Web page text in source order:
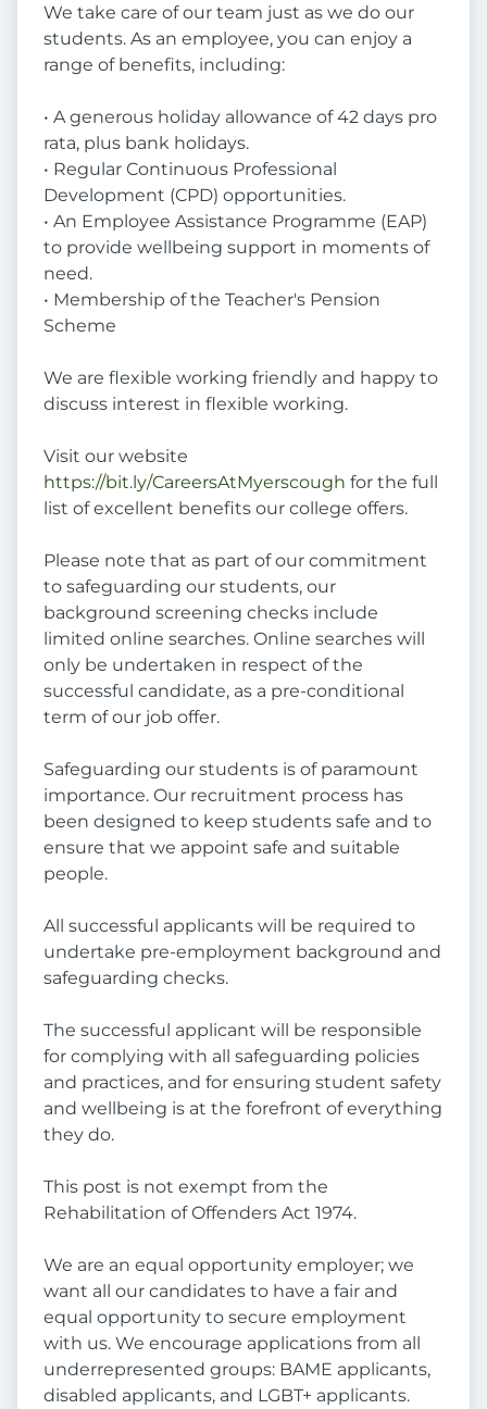
We take care of our team just as we do our
students. As an employee, you can enjoy a
range of benefits, including:
• A generous holiday allowance of 42 days pro
rata, plus bank holidays.
• Regular Continuous Professional
Development (CPD) opportunities.
• An Employee Assistance Programme (EAP)
to provide wellbeing support in moments of
need.
• Membership of the Teacher's Pension
Scheme
We are flexible working friendly and happy to
discuss interest in flexible working.
Visit our website
https://bit.ly/CareersAtMyerscough for the full
list of excellent benefits our college offers.
Please note that as part of our commitment
to safeguarding our students, our
background screening checks include
limited online searches. Online searches will
only be undertaken in respect of the
successful candidate, as a pre-conditional
term of our job offer.
Safeguarding our students is of paramount
importance. Our recruitment process has
been designed to keep students safe and to
ensure that we appoint safe and suitable
people.
All successful applicants will be required to
undertake pre-employment background and
safeguarding checks.
The successful applicant will be responsible
for complying with all safeguarding policies
and practices, and for ensuring student safety
and wellbeing is at the forefront of everything
they do.
This post is not exempt from the
Rehabilitation of Offenders Act 1974.
We are an equal opportunity employer; we
want all our candidates to have a fair and
equal opportunity to secure employment
with us. We encourage applications from all
underrepresented groups: BAME applicants,
disabled applicants, and LGBT+ applicants.